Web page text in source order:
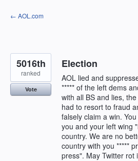
Skip
to
← AOL.com
Election
AOL lied and
***** of the left dems
with all BS and lies,
had to resort to fraud
falsely claim a win.
you and your left wing
country. We are no
country with you *****
press". May Twitter rot
5016th
ranked
Vote